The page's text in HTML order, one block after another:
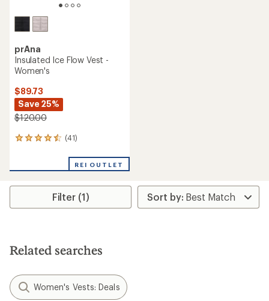
prAna
Insulated Ice Flow Vest -
Women's
$89.73
Save 25%
$120.00
(41)
41
an
rating
4.4
stars
REI OUTLET
Filter (1)
Related searches
Women's Vests: Deals